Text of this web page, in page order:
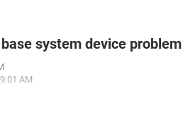
system device problem
AM